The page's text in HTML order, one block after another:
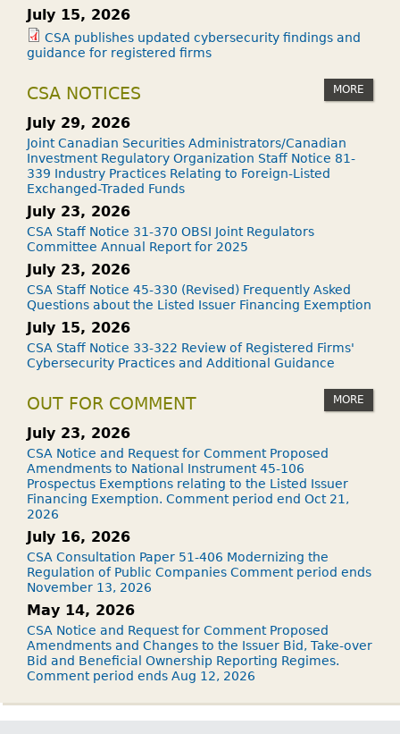
July 15, 2026
CSA publishes updated cybersecurity findings and
guidance for registered firms
CSA NOTICES MORE
July 29, 2026
Joint Canadian Securities Administrators/Canadian
Investment Regulatory Organization Staff Notice 81-
339 Industry Practices Relating to Foreign-Listed
Exchanged-Traded Funds
July 23, 2026
CSA Staff Notice 31-370 OBSI Joint Regulators
Committee Annual Report for 2025
July 23, 2026
CSA Staff Notice 45-330 (Revised) Frequently Asked
Questions about the Listed Issuer Financing Exemption
July 15, 2026
CSA Staff Notice 33-322 Review of Registered Firms'
Cybersecurity Practices and Additional Guidance
OUT FOR COMMENT MORE
July 23, 2026
CSA Notice and Request for Comment Proposed
Amendments to National Instrument 45-106
Prospectus Exemptions relating to the Listed Issuer
Financing Exemption. Comment period end Oct 21,
2026
July 16, 2026
CSA Consultation Paper 51-406 Modernizing the
Regulation of Public Companies Comment period ends
November 13, 2026
May 14, 2026
CSA Notice and Request for Comment Proposed
Amendments and Changes to the Issuer Bid, Take-over
Bid and Beneficial Ownership Reporting Regimes.
Comment period ends Aug 12, 2026